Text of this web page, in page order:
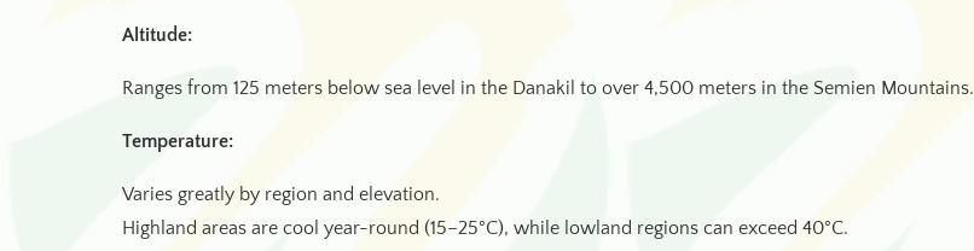
Altitude:
Ranges from 125 meters below sea level in the Danakil to over 4,500 meters in the Semien Mountains.
Temperature:
Varies greatly by region and elevation.
Highland areas are cool year-round (15–25°C), while lowland regions can exceed 40°C.